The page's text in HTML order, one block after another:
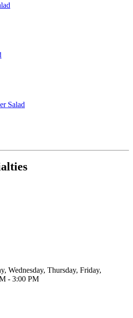
Salad
Wednesday, Thursday, Friday,
- 3:00 PM